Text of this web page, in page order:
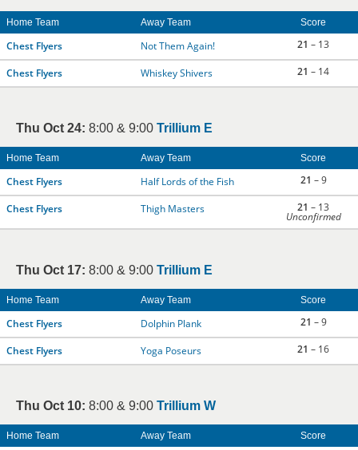
Home Team Away Team Score
Chest Flyers Not Them Again! 21 – 13
Chest Flyers Whiskey Shivers 21 – 14
Thu Oct 24: 8:00 & 9:00 Trillium E
Home Team Away Team Score
Chest Flyers Half Lords of the Fish 21 – 9
Chest Flyers Thigh Masters 21 – 13
Unconfirmed
Thu Oct 17: 8:00 & 9:00 Trillium E
Home Team Away Team Score
Chest Flyers Dolphin Plank 21 – 9
Chest Flyers Yoga Poseurs 21 – 16
Thu Oct 10: 8:00 & 9:00 Trillium W
Home Team Away Team Score